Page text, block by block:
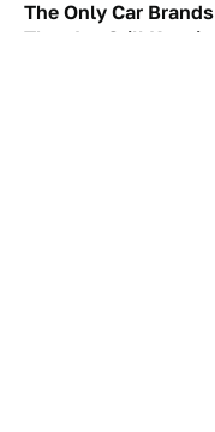
The Only Car Brands
That Are Still Keeping